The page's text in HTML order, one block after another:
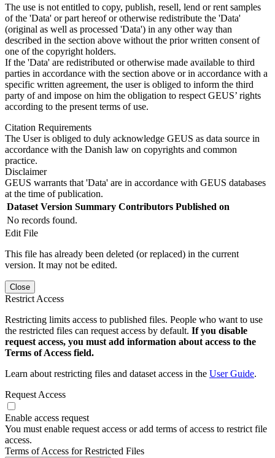
The use is not entitled to copy, publish, resell, lend or rent samples
of the 'Data' or part hereof or otherwise redistribute the 'Data'
(original as well as processed 'Data') in any other way than
described in the section above without the prior written consent of
one of the copyright holders.
If the 'Data' are redistributed or otherwise made available to third
parties in accordance with the section above or in accordance with a
specific written agreement, the user is obliged to inform the third
party of and impose on him the obligation to respect GEUS’ rights
according to the present terms of use.
Citation Requirements
The User is obliged to duly acknowledge GEUS as data source in
accordance with the Danish law on copyrights and common
practice.
Disclaimer
GEUS warrants that 'Data' are in accordance with GEUS databases
at the time of publication.
Dataset Version Summary Contributors Published on
No records found.
Edit File
This file has already been deleted (or replaced) in the current
version. It may not be edited.
Close
Restrict Access
Restricting limits access to published files. People who want to use
the restricted files can request access by default. If you disable
request access, you must add information about access to the
Terms of Access field.
Learn about restricting files and dataset access in the User Guide.
Request Access
Enable access request
You must enable request access or add terms of access to restrict file
access.
Terms of Access for Restricted Files